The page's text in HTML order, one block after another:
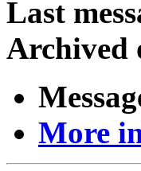
Last
Archived
More